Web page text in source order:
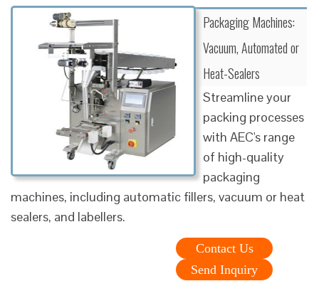
Packaging Machines:
Vacuum, Automated or
Heat-Sealers
Streamline your
packing processes
with AEC's range
of high-quality
packaging
machines, including automatic fillers, vacuum or heat
sealers, and labellers.
Contact Us
Send Inquiry